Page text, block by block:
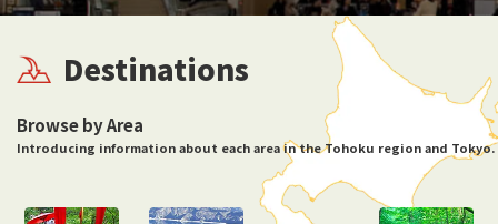
Destinations
Browse by Area
Introducing information about each area in the Tohoku region and Tokyo.